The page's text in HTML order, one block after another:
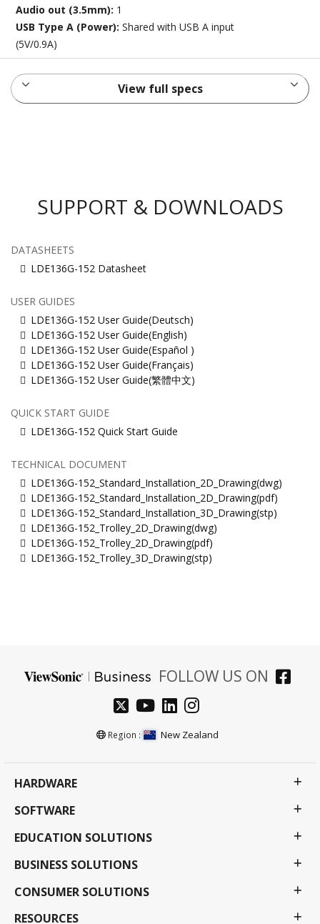
Audio out (3.5mm): 1
USB Type A (Power):Shared with USB A input
(5V/0.9A)
View full specs
SUPPORT & DOWNLOADS
DATASHEETS
LDE136G-152 Datasheet
USER GUIDES
LDE136G-152 User Guide(Deutsch)
LDE136G-152 User Guide(English)
LDE136G-152 User Guide(Español )
LDE136G-152 User Guide(Français)
LDE136G-152 User Guide(繁體中文)
QUICK START GUIDE
LDE136G-152 Quick Start Guide
TECHNICAL DOCUMENT
LDE136G-152_Standard_Installation_2D_Drawing(dwg)
LDE136G-152_Standard_Installation_2D_Drawing(pdf)
LDE136G-152_Standard_Installation_3D_Drawing(stp)
LDE136G-152_Trolley_2D_Drawing(dwg)
LDE136G-152_Trolley_2D_Drawing(pdf)
LDE136G-152_Trolley_3D_Drawing(stp)
FOLLOW US ON
Region : New Zealand
HARDWARE
SOFTWARE
EDUCATION SOLUTIONS
BUSINESS SOLUTIONS
CONSUMER SOLUTIONS
RESOURCES